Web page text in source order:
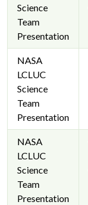
Science
Team
Presentation
NASA
LCLUC
Science
Team
Presentation
NASA
LCLUC
Science
Team
Presentation